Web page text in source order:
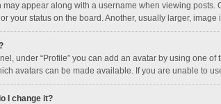
appear along with a username when viewing
your status on the board. Another, usually larger,
under “Profile” you can add an avatar by using one
avatars can be made available. If you are unable to
I change it?